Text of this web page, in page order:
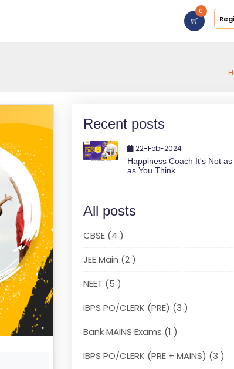
0
Recent posts
22-Feb-2024
Happiness Coach It's Not
as You Think
All posts
CBSE (4 )
JEE Main (2 )
NEET (5 )
IBPS PO/CLERK (PRE) (3 )
Bank MAINS Exams (1 )
IBPS PO/CLERK (PRE + MAINS) (3 )